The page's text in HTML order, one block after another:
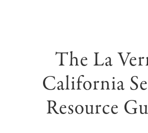
The La
California
Resource